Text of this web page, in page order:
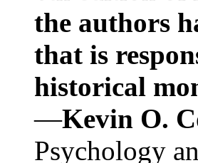
the authors
that is
historical
—Kevin O.
Psychology